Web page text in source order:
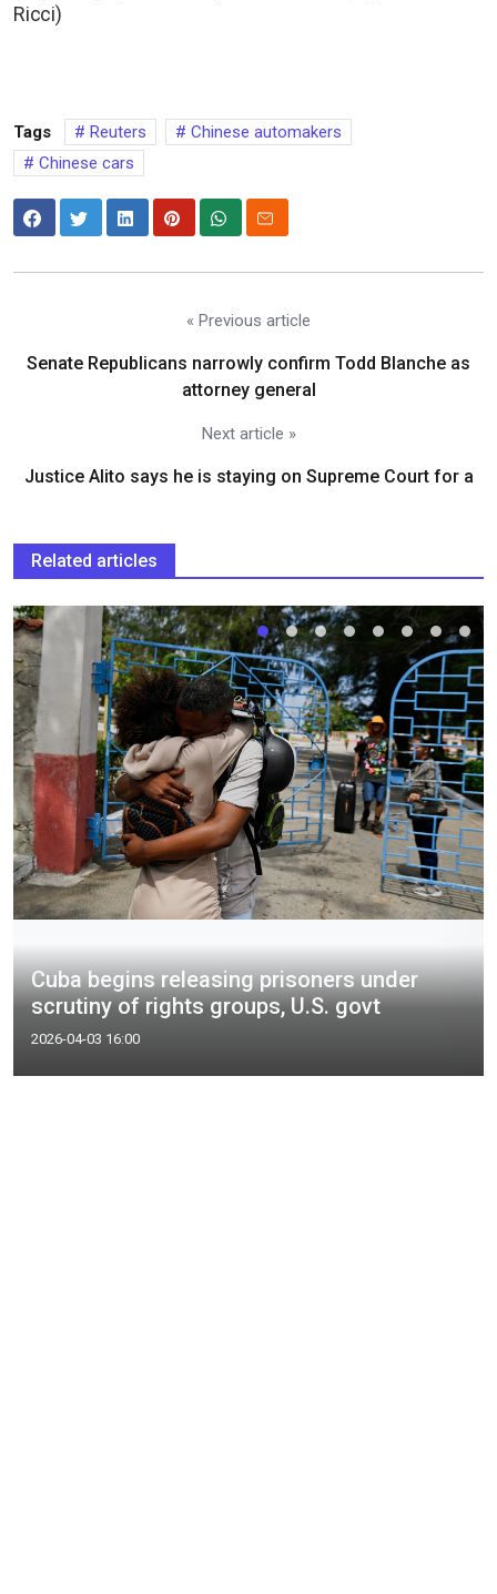
Ricci)
Tags Reuters
Chinese automakers
Chinese cars
« Previous article
Senate Republicans narrowly confirm Todd Blanche as
attorney general
Next article »
Justice Alito says he is staying on Supreme Court for a
Related articles
Cuba begins releasing prisoners under
scrutiny of rights groups, U.S. govt
2026-04-03 16:00